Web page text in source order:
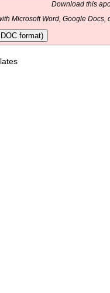
Download this
Microsoft Word, Google
format)